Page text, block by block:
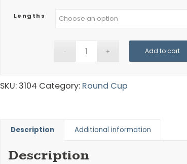
Lengths
Add to cart
SKU: 3104 Category: Round Cup
Description Additional information
Description